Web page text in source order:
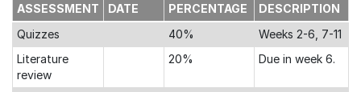
ASSESSMENT
DATE
PERCENTAGE
DESCRIPTION
Quizzes
40%
Weeks 2-6, 7-11
Literature
review
20% Due in week 6.